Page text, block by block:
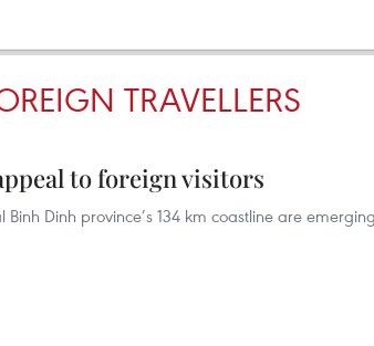
TRAVELLERS
to foreign visitors
Dinh province’s 134 km coastline are